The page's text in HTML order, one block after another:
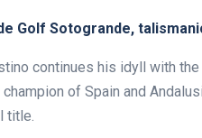
Golf Sotogrande,
continues his idyll with
of Spain and
title.